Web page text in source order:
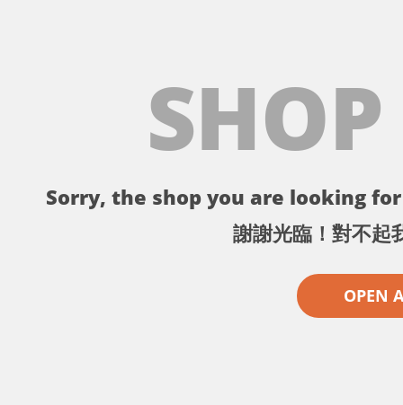
Sorry, the shop you are looking
謝謝光臨！對不起
OPEN